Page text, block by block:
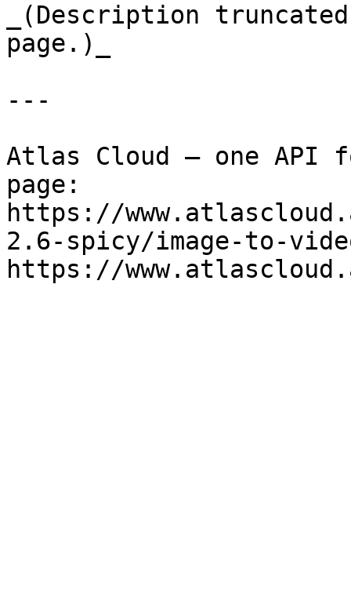
_(Description
page.)_
---
Atlas Cloud — one API
page:
https://
2.6-spicy/image-to-